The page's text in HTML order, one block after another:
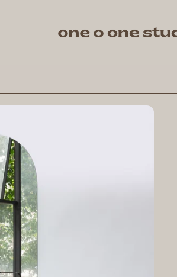
One O One Studios